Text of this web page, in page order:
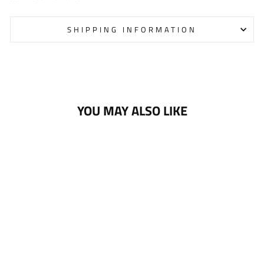
SHIPPING INFORMATION
YOU MAY ALSO LIKE